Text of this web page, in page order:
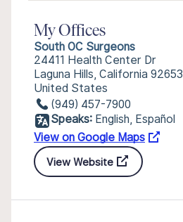
My Offices
South OC Surgeons
24411 Health Center Dr
Laguna Hills, California 92653
United States
(949) 457-7900
Speaks: English, Español
View on Google Maps
View Website